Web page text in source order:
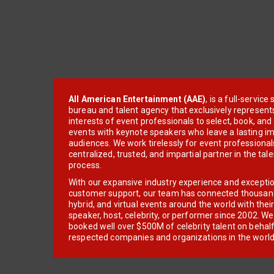
All American Entertainment (AAE), is a full-service
bureau and talent agency that exclusively
interests of event professionals to select, book, and
events with keynote speakers who leave a lasting
audiences. We work tirelessly for event
centralized, trusted, and impartial partner in the
process.
With our expansive industry experience and
customer support, our team has connected
hybrid, and virtual events around the world with
speaker, host, celebrity, or performer since 2002.
booked well over $500M of celebrity talent on
respected companies and organizations in the